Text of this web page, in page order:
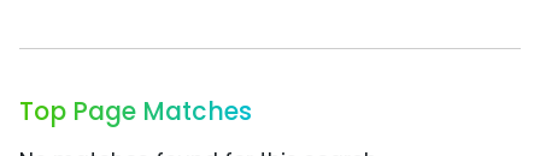
Top Page Matches